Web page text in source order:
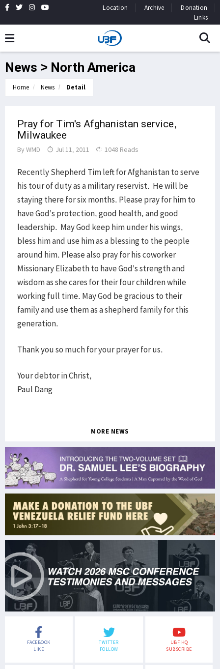
Location Archive
Donation
Links
News > North America
Home News Detail
Pray for Tim's Afghanistan service,
Milwaukee
By WMD Jul 11, 2011 1048 Reads
Recently Shepherd Tim left for Afghanistan to serve
his tour of duty as a military reservist. He will be
staying there for six months. Please pray for him to
have God’s protection, good health, and good
leadership. May God keep him under his wings,
bless him and use him as a blessing to the people
around him. Please also pray for his coworker
Missionary Elizabeth to have God’s strength and
wisdom as she cares for their four children while
working full time. May God be gracious to their
family and use them as a shepherd family for this
generation.
Thank you so much for your prayer for us.
Your debtor in Christ,
Paul Dang
MORE NEWS
FACEBOOK
LIKE
TWITTER
FOLLOW
UBF HQ
SUBSCRIBE